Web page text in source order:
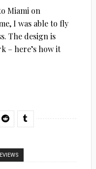
Miami on
I was able to fly
The design is
– here’s how it